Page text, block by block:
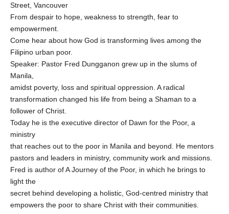
Street, Vancouver
From despair to hope, weakness to strength, fear to
empowerment.
Come hear about how God is transforming lives among the
Filipino urban poor.
Speaker: Pastor Fred Dungganon grew up in the slums of
Manila,
amidst poverty, loss and spiritual oppression. A radical
transformation changed his life from being a Shaman to a
follower of Christ.
Today he is the executive director of Dawn for the Poor, a
ministry
that reaches out to the poor in Manila and beyond. He mentors
pastors and leaders in ministry, community work and missions.
Fred is author of A Journey of the Poor, in which he brings to
light the
secret behind developing a holistic, God-centred ministry that
empowers the poor to share Christ with their communities.